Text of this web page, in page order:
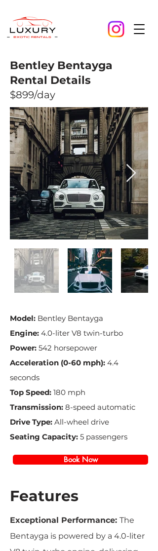
Bentley Bentayga
Rental Details
$899/day
Model: Bentley Bentayga
Engine: 4.0-liter V8 twin-turbo
Power: 542 horsepower
Acceleration (0-60 mph): 4.4
seconds
Top Speed: 180 mph
Transmission: 8-speed automatic
Drive Type: All-wheel drive
Seating Capacity: 5 passengers
Book Now
Features
Exceptional Performance: The
Bentayga is powered by a 4.0-liter